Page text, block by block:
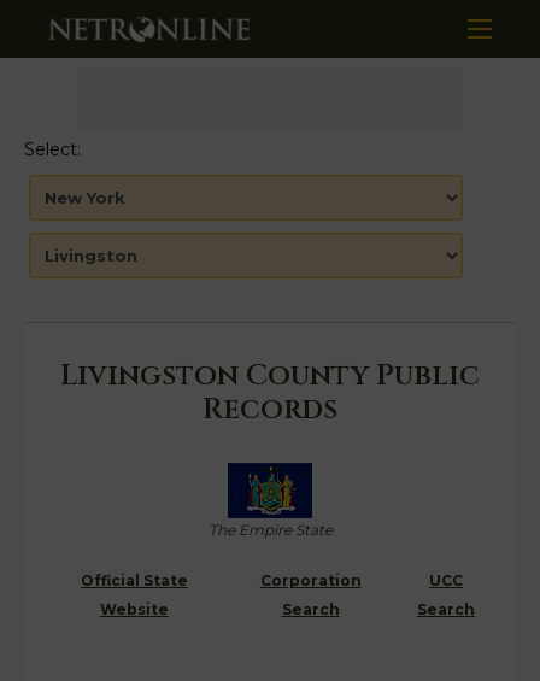
Select:
Livingston County Public
Records
The Empire State
Official State
Website
Corporation
Search
UCC
Search